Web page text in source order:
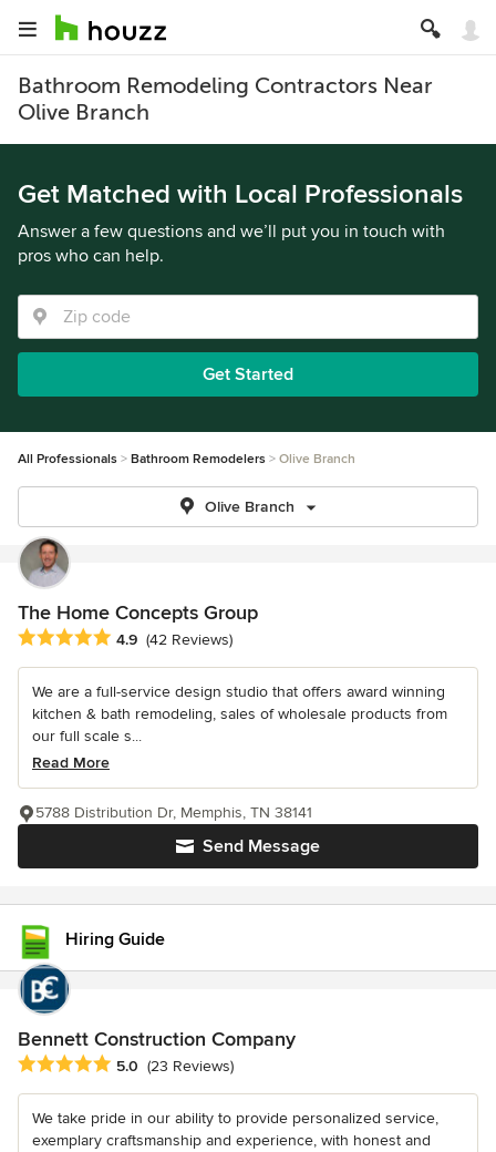
Bathroom Remodeling Contractors Near
Olive Branch
Get Matched with Local Professionals
Answer a few questions and we’ll put you in touch with
pros who can help.
Get Started
All Professionals Bathroom Remodelers Olive Branch
Olive Branch
The Home Concepts Group
Average rating: 4.9 out of 5 stars
4.9 (42 Reviews)
We are a full-service design studio that offers award winning
kitchen & bath remodeling, sales of wholesale products from
our full scale s...
Read More
Send Message
5788 Distribution Dr, Memphis, TN 38141
Hiring Guide
Bennett Construction Company
Average rating: 5 out of 5 stars
5.0 (23 Reviews)
We take pride in our ability to provide personalized service,
exemplary craftsmanship and experience, with honest and